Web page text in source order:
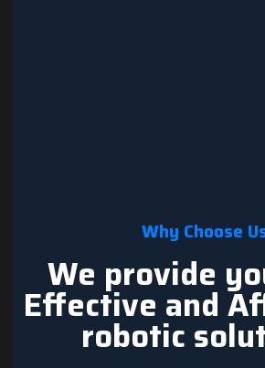
Why Choose
We provide
Effective and
robotic